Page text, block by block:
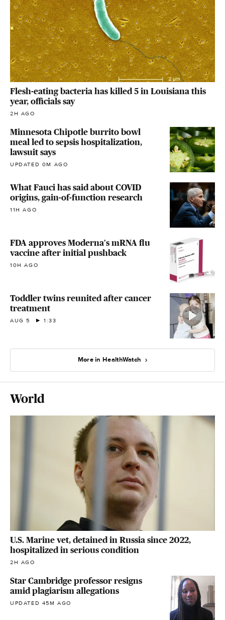
Flesh-eating bacteria has killed 5 in Louisiana this
year, officials say
2H AGO
Minnesota Chipotle burrito bowl
meal led to sepsis hospitalization,
lawsuit says
UPDATED 0M AGO
What Fauci has said about COVID
origins, gain-of-function research
11H AGO
FDA approves Moderna's mRNA flu
vaccine after initial pushback
10H AGO
Toddler twins reunited after cancer
treatment
AUG 5 1:33
More in HealthWatch
World
U.S. Marine vet, detained in Russia since 2022,
hospitalized in serious condition
2H AGO
Star Cambridge professor resigns
amid plagiarism allegations
UPDATED 45M AGO